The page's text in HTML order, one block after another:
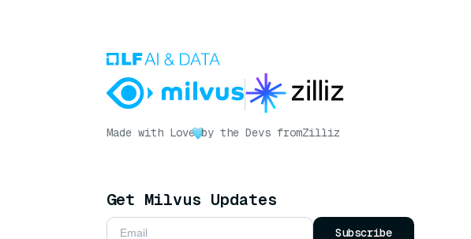
Made with Love by the Devs fromZilliz
Get Milvus Updates
Subscribe